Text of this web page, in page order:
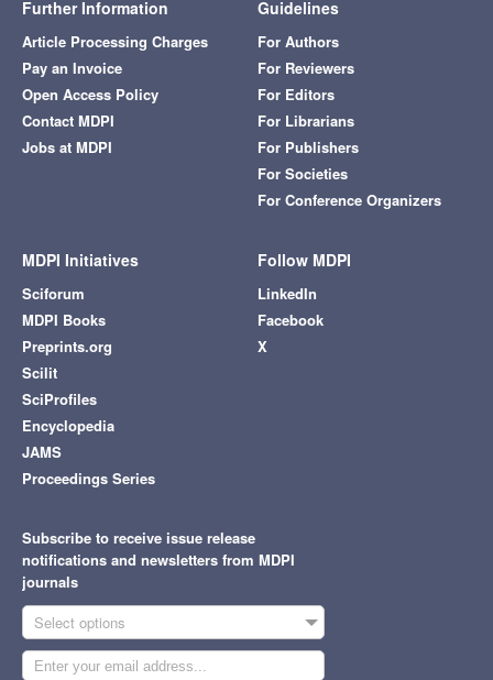
Further Information
Article Processing Charges
Pay an Invoice
Open Access Policy
Contact MDPI
Jobs at MDPI
Guidelines
For Authors
For Reviewers
For Editors
For Librarians
For Publishers
For Societies
For Conference Organizers
MDPI Initiatives
Sciforum
MDPI Books
Preprints.org
Scilit
SciProfiles
Encyclopedia
JAMS
Proceedings Series
Follow MDPI
LinkedIn
Facebook
X
Subscribe to receive issue release
notifications and newsletters from MDPI
journals
Select options